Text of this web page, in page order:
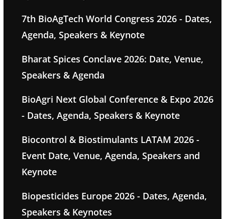
7th BioAgTech World Congress 2026 - Dates,
Agenda, Speakers & Keynote
Bharat Spices Conclave 2026: Date, Venue,
Speakers & Agenda
BioAgri Next Global Conference & Expo 2026
- Dates, Agenda, Speakers & Keynote
Biocontrol & Biostimulants LATAM 2026 -
Event Date, Venue, Agenda, Speakers and
Keynote
Biopesticides Europe 2026 - Dates, Agenda,
Speakers & Keynotes